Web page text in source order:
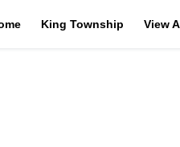
King Township View